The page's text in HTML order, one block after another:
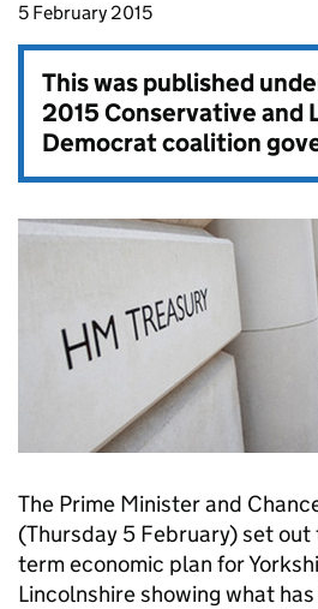
5 February 2015
This was published
2015 Conservative and
Democrat coalition
The Prime Minister and
(Thursday 5 February) set
term economic plan for
Lincolnshire showing what